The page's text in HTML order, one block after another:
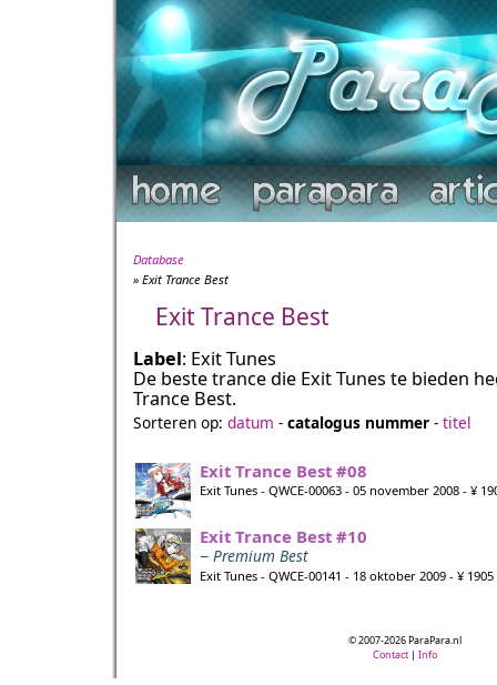
Database
» Exit Trance Best
Exit Trance Best
Label: Exit Tunes
De beste trance die Exit Tunes te bieden
Trance Best.
Sorteren op: datum - catalogus nummer - titel
Exit Trance Best #08
Exit Tunes - QWCE-00063 - 05 november 2008 - ¥
Exit Trance Best #10
− Premium Best
Exit Tunes - QWCE-00141 - 18 oktober 2009 - ¥ 1905
© 2007-2026 ParaPara.nl
Contact | Info